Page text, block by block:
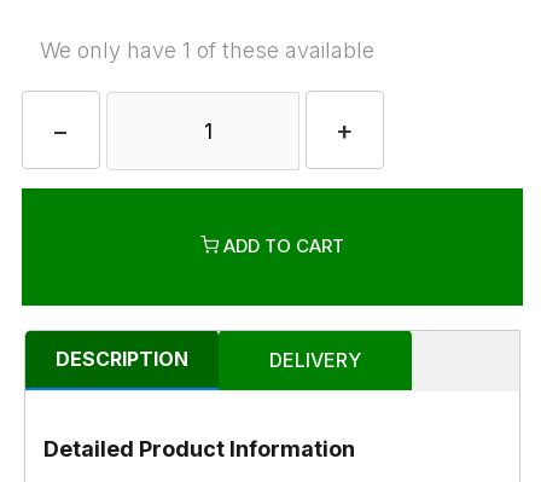
We only have 1 of these available
− +
ADD TO CART
DESCRIPTION DELIVERY
Detailed Product Information